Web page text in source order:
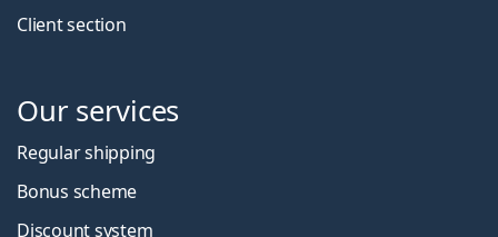
Client section
Our services
Regular shipping
Bonus scheme
Discount system